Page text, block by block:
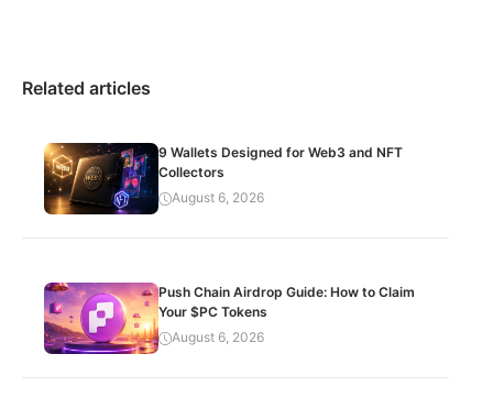
Related articles
9 Wallets Designed for Web3 and NFT
Collectors
August 6, 2026
Push Chain Airdrop Guide: How to Claim
Your $PC Tokens
August 6, 2026